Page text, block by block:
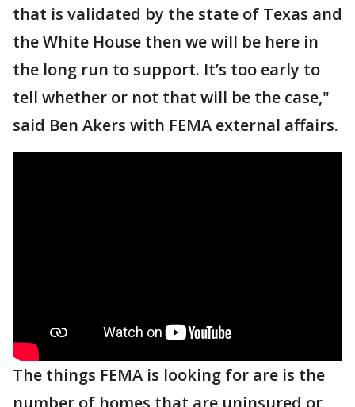
that is validated by the state of Texas and
the White House then we will be here in
the long run to support. It’s too early to
tell whether or not that will be the case,"
said Ben Akers with FEMA external affairs.
The things FEMA is looking for are is the
number of homes that are uninsured or